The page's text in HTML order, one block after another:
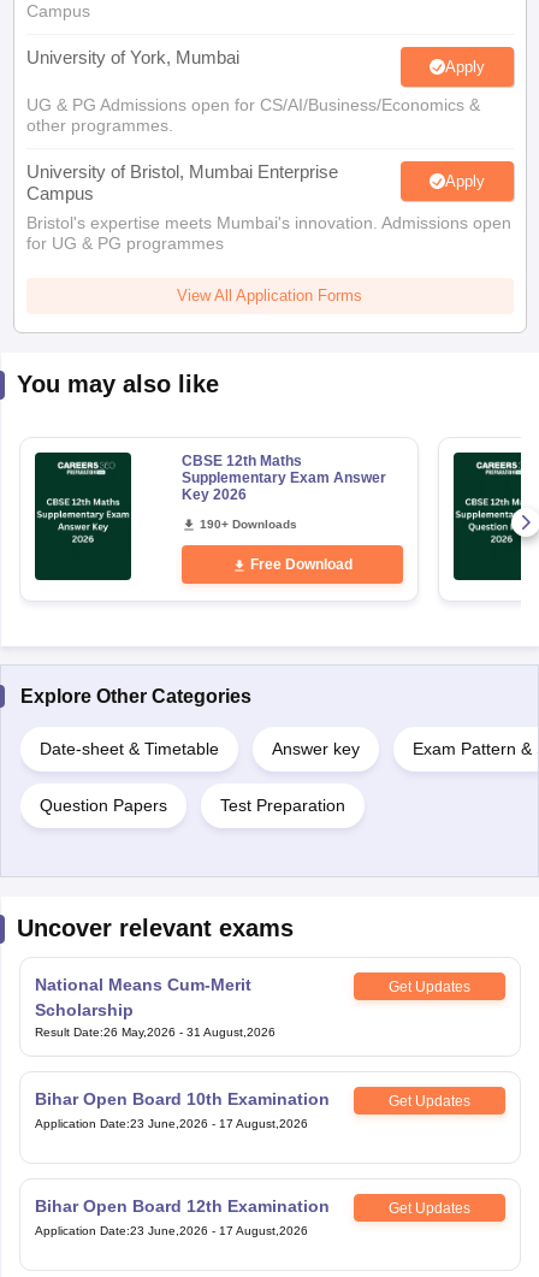
Campus
University of York, Mumbai Apply
UG & PG Admissions open for CS/AI/Business/Economics &
other programmes.
University of Bristol, Mumbai Enterprise
Campus
Apply
Bristol's expertise meets Mumbai's innovation. Admissions open
for UG & PG programmes
View All Application Forms
You may also like
CBSE 12th Maths
Supplementary Exam Answer
Key 2026
190+ Downloads
Free Download
Explore Other Categories
Date-sheet & Timetable Answer key Exam Pattern &
Question Papers Test Preparation
Uncover relevant exams
National Means Cum-Merit
Scholarship
Get Updates
Result Date:26 May,2026 - 31 August,2026
Bihar Open Board 10th Examination Get Updates
Application Date:23 June,2026 - 17 August,2026
Bihar Open Board 12th Examination Get Updates
Application Date:23 June,2026 - 17 August,2026